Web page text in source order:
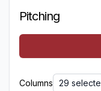
Pitching
Columns 29